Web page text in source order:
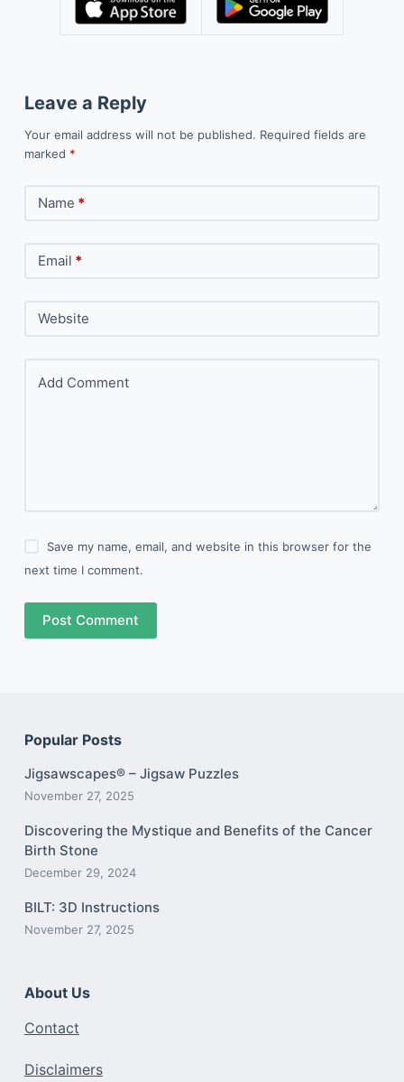
Leave a Reply
Your email address will not be published. Required fields are
marked *
Name *
Email *
Website
Add Comment
Save my name, email, and website in this browser for the
next time I comment.
Post Comment
Popular Posts
Jigsawscapes® – Jigsaw Puzzles
November 27, 2025
Discovering the Mystique and Benefits of the Cancer
Birth Stone
December 29, 2024
BILT: 3D Instructions
November 27, 2025
About Us
Contact
Disclaimers